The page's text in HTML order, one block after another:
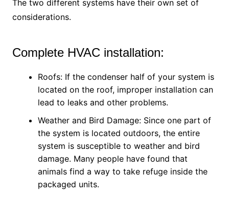
The two different systems have their own set of
considerations.
Complete HVAC installation:
Roofs: If the condenser half of your system is
located on the roof, improper installation can
lead to leaks and other problems.
Weather and Bird Damage: Since one part of
the system is located outdoors, the entire
system is susceptible to weather and bird
damage. Many people have found that
animals find a way to take refuge inside the
packaged units.